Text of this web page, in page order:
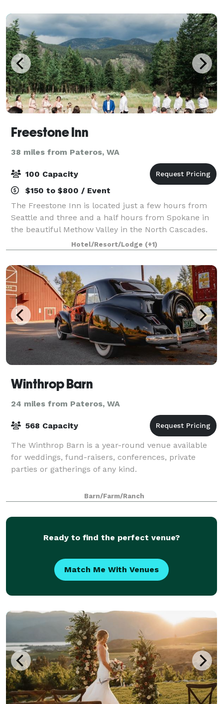
Freestone Inn
38 miles from Pateros, WA
100 Capacity
$150 to $800 / Event
The Freestone Inn is located just a few hours from
Seattle and three and a half hours from Spokane in
the beautiful Methow Valley in the North Cascades.
Also, it is a quick 2 hour drive from Wenatchee,
where our regional airport is located.
Hotel/Resort/Lodge (+1)
Winthrop Barn
24 miles from Pateros, WA
568 Capacity
The Winthrop Barn is a year-round venue available
for weddings, fund-raisers, conferences, private
parties or gatherings of any kind.
Barn/Farm/Ranch
Ready to find the perfect venue?
Match Me With Venues